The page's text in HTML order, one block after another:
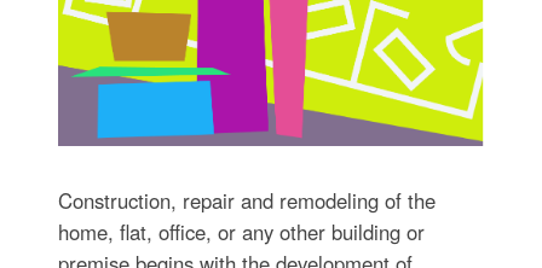
Construction, repair and remodeling of the
home, flat, office, or any other building or